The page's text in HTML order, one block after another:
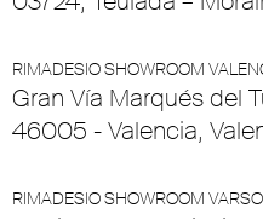
RIMADESIO SHOWROOM
Gran Vía Marqués del
46005 - Valencia,
RIMADESIO SHOWROOM